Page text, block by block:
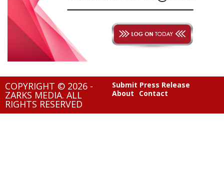
COPYRIGHT © 2026 -
ZARKS MEDIA. ALL
RIGHTS RESERVED
Submit Press Release
About
Contact